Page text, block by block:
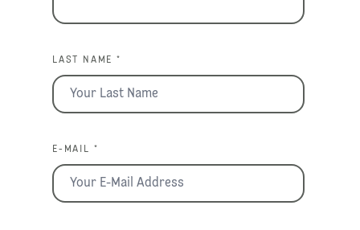
LAST NAME *
E-MAIL *